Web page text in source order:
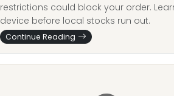
restrictions could block your order.
device before local stocks run out.
Continue Reading